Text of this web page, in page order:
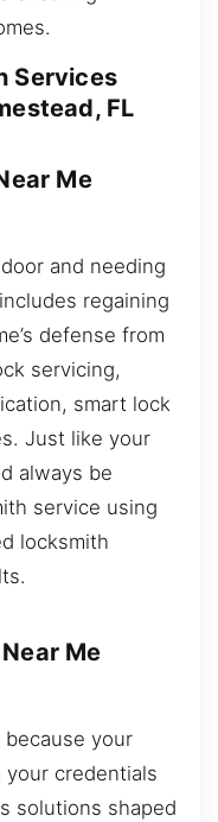
Services
FL
Me
and needing
regaining
defense from
servicing,
smart lock
Just like your
always be
service using
locksmith
Me
your
credentials
solutions shaped